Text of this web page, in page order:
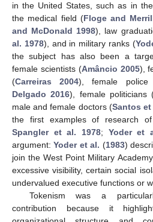
in the United States, such as in
the medical field (Floge and
and McDonald 1998), law
al. 1978), and in military ranks (
the subject has also been a
female scientists (Amâncio 2005),
(Carreiras 2004), female
Delgado 2016), female politicians
male and female doctors (Santos et
the first examples of research
Spangler et al. 1978; Yoder et
argument:Yoder et al. (1983)
join the West Point Military
excessive visibility, certain social
undervalued executive functions or
Tokenism was a
contribution because it